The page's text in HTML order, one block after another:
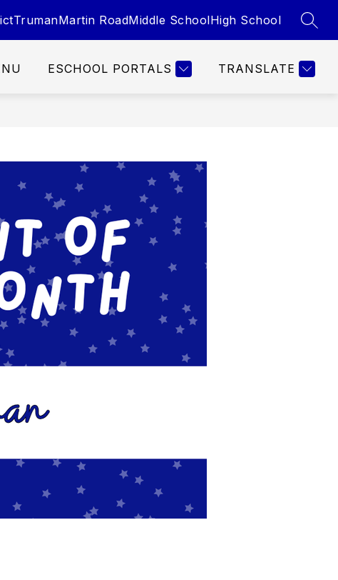
TrumanMartin RoadMiddle SchoolHigh School
ESCHOOL PORTALS TRANSLATE